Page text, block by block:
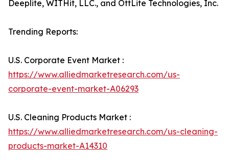
Deeplite, WITHit, LLC., and OttLite Technologies, Inc.
Trending Reports:
U.S. Corporate Event Market :
https://www.alliedmarketresearch.com/us-
corporate-event-market-A06293
U.S. Cleaning Products Market :
https://www.alliedmarketresearch.com/us-cleaning-
products-market-A14310